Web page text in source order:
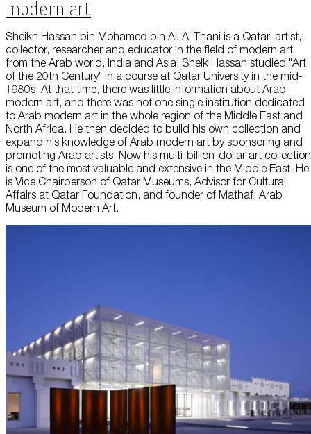
Modern Art
Sheikh Hassan bin Mohamed bin Ali Al Thani is a Qatari artist,
collector, researcher and educator in the field of modern art
from the Arab world, India and Asia. Sheik Hassan studied "Art
of the 20th Century" in a course at Qatar University in the mid-
1980s. At that time, there was little information about Arab
modern art, and there was not one single institution dedicated
to Arab modern art in the whole region of the Middle East and
North Africa. He then decided to build his own collection and
expand his knowledge of Arab modern art by sponsoring and
promoting Arab artists. Now his multi-billion-dollar art collection
is one of the most valuable and extensive in the Middle East. He
is Vice Chairperson of Qatar Museums, Advisor for Cultural
Affairs at Qatar Foundation, and founder of Mathaf: Arab
Museum of Modern Art.